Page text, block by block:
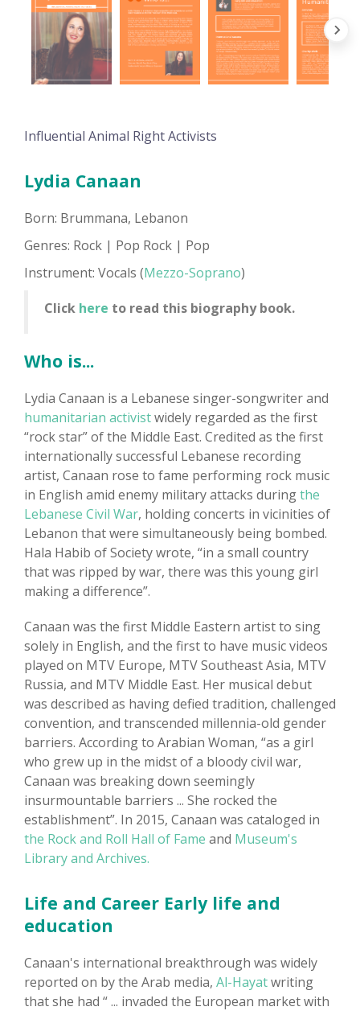
Influential Animal Right Activists
Lydia Canaan
Born: Brummana, Lebanon
Genres: Rock | Pop Rock | Pop
Instrument: Vocals (Mezzo-Soprano)
Click here to read this biography book.
Who is...
Lydia Canaan is a Lebanese singer-songwriter and
humanitarian activistwidely regarded as the first
“rock star” of the Middle East. Credited as the first
internationally successful Lebanese recording
artist, Canaan rose to fame performing rock music
in English amid enemy military attacks duringthe
Lebanese Civil War, holding concerts in vicinities of
Lebanon that were simultaneously being bombed.
Hala Habib of Society wrote, “in a small country
that was ripped by war, there was this young girl
making a difference”.
Canaan was the first Middle Eastern artist to sing
solely in English, and the first to have music videos
played on MTV Europe, MTV Southeast Asia, MTV
Russia, and MTV Middle East. Her musical debut
was described as having defied tradition, challenged
convention, and transcended millennia-old gender
barriers. According to Arabian Woman, “as a girl
who grew up in the midst of a bloody civil war,
Canaan was breaking down seemingly
insurmountable barriers ... She rocked the
establishment”. In 2015, Canaan was cataloged in
the Rock and Roll Hall of Fame and Museum's
Library and Archives.
Life and Career Early life and
education
Canaan's international breakthrough was widely
reported on by the Arab media, Al-Hayatwriting
that she had “ ... invaded the European market with